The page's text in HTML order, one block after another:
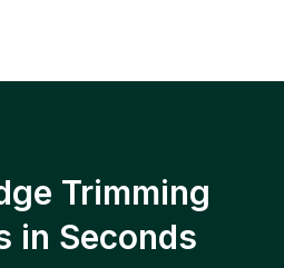
Trimming
in Seconds